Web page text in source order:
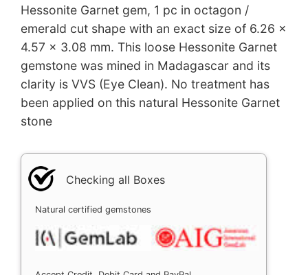
Hessonite Garnet gem, 1 pc in octagon /
emerald cut shape with an exact size of 6.26 x
4.57 x 3.08 mm. This loose Hessonite Garnet
gemstone was mined in Madagascar and its
clarity is VVS (Eye Clean). No treatment has
been applied on this natural Hessonite Garnet
stone
Checking all Boxes
Natural certified gemstones